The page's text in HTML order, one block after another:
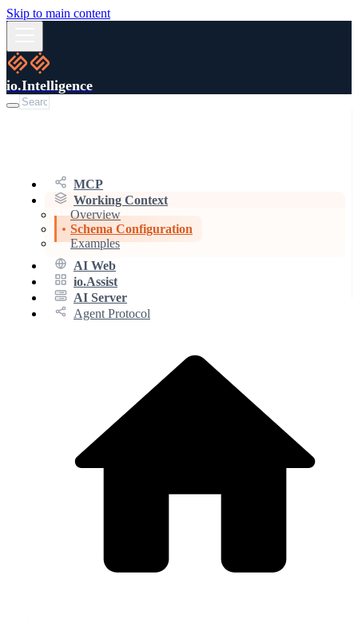
Skip to main content
io.Intelligence
MCP
Working Context
Overview
Schema Configuration
Examples
AI Web
io.Assist
AI Server
Agent Protocol